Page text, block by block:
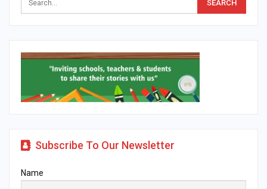
Subscribe To Our Newsletter
Name